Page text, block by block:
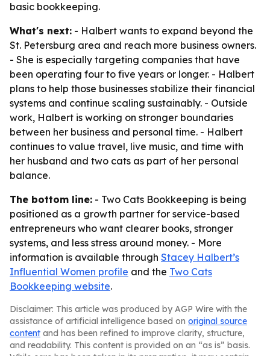
basic bookkeeping.
What's next: - Halbert wants to expand beyond the
St. Petersburg area and reach more business owners.
- She is especially targeting companies that have
been operating four to five years or longer. - Halbert
plans to help those businesses stabilize their financial
systems and continue scaling sustainably. - Outside
work, Halbert is working on stronger boundaries
between her business and personal time. - Halbert
continues to value travel, live music, and time with
her husband and two cats as part of her personal
balance.
The bottom line: - Two Cats Bookkeeping is being
positioned as a growth partner for service-based
entrepreneurs who want clearer books, stronger
systems, and less stress around money. - More
information is available through Stacey Halbert’s
Influential Women profile and the Two Cats
Bookkeeping website.
Disclaimer: This article was produced by AGP Wire with the
assistance of artificial intelligence based on original source
content and has been refined to improve clarity, structure,
and readability. This content is provided on an “as is” basis.